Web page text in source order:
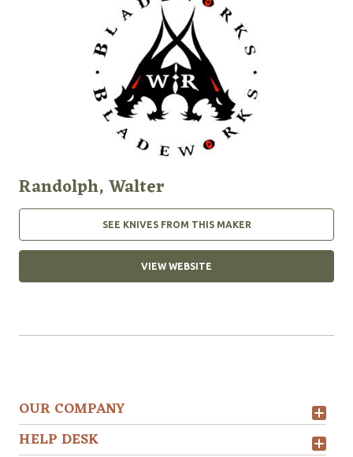
Randolph, Walter
SEE KNIVES FROM THIS MAKER
VIEW WEBSITE
OUR COMPANY
HELP DESK